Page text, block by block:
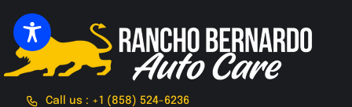
to
content
Call us : +1 (858) 524-6236